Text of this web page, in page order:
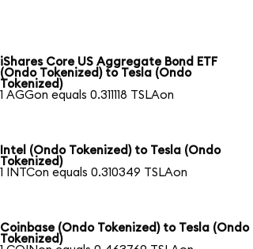
iShares Core US Aggregate Bond ETF
(Ondo Tokenized) to Tesla (Ondo
Tokenized)
1 AGGon equals 0.311118 TSLAon
Intel (Ondo Tokenized) to Tesla (Ondo
Tokenized)
1 INTCon equals 0.310349 TSLAon
Coinbase (Ondo Tokenized) to Tesla (Ondo
Tokenized)